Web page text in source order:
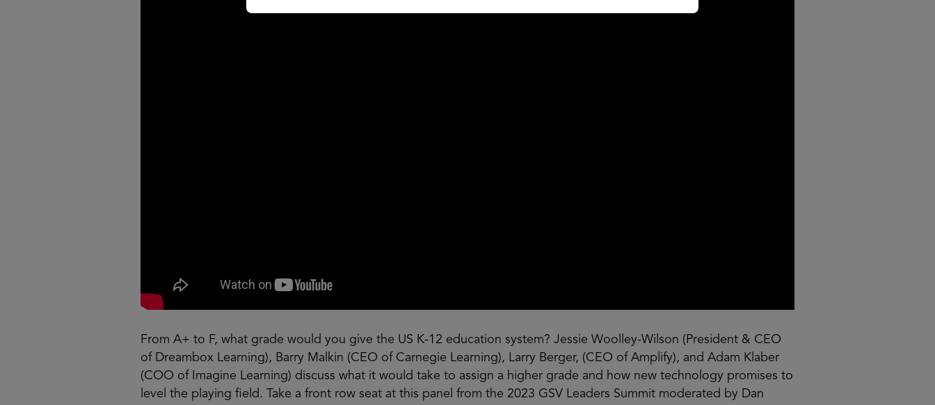
From A+ to F, what grade would you give the US K-12 education system? Jessie Woolley-Wilson (President & CEO
of Dreambox Learning), Barry Malkin (CEO of Carnegie Learning), Larry Berger, (CEO of Amplify), and Adam Klaber
(COO of Imagine Learning) discuss what it would take to assign a higher grade and how new technology promises to
level the playing field. Take a front row seat at this panel from the 2023 GSV Leaders Summit moderated by Dan